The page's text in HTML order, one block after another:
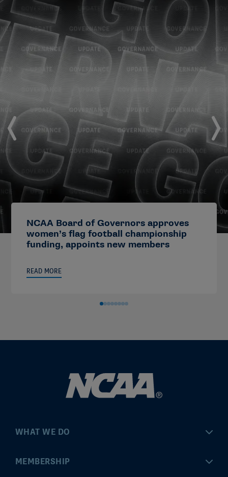
NCAA Board of Governors approves
women’s flag football championship
funding, appoints new members
READ MORE
WHAT WE DO
Championships
MEMBERSHIP